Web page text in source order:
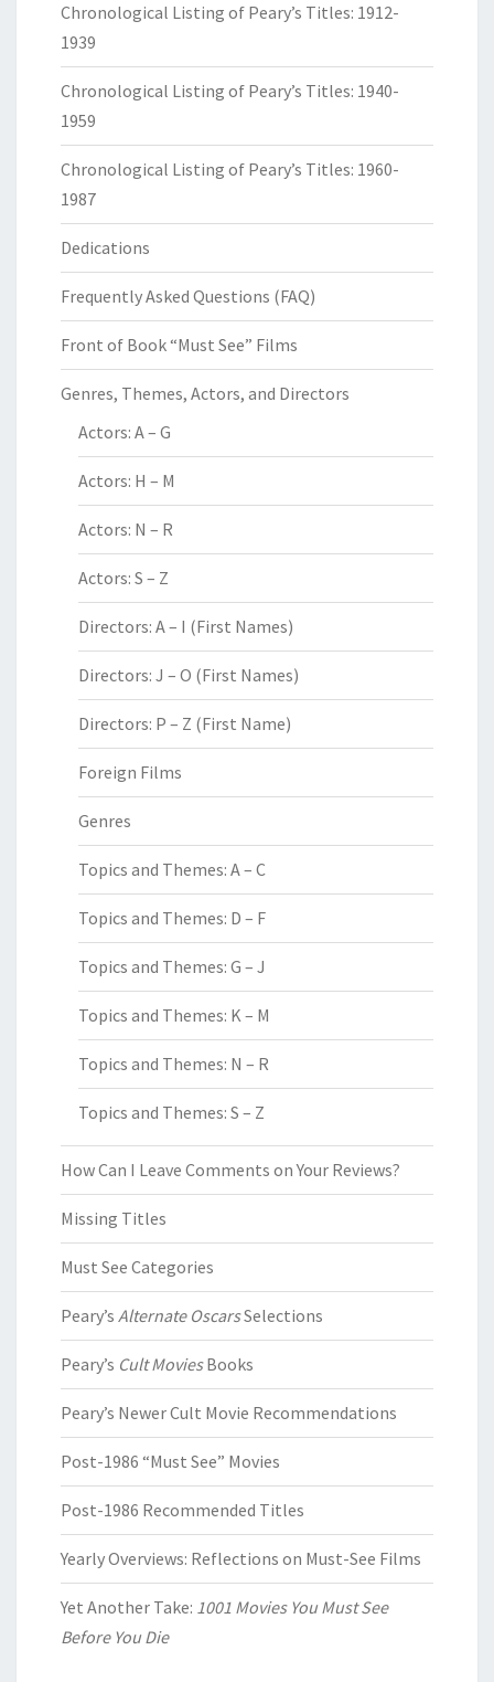
Chronological Listing of Peary’s Titles: 1912-
1939
Chronological Listing of Peary’s Titles: 1940-
1959
Chronological Listing of Peary’s Titles: 1960-
1987
Dedications
Frequently Asked Questions (FAQ)
Front of Book “Must See” Films
Genres, Themes, Actors, and Directors
Actors: A – G
Actors: H – M
Actors: N – R
Actors: S – Z
Directors: A – I (First Names)
Directors: J – O (First Names)
Directors: P – Z (First Name)
Foreign Films
Genres
Topics and Themes: A – C
Topics and Themes: D – F
Topics and Themes: G – J
Topics and Themes: K – M
Topics and Themes: N – R
Topics and Themes: S – Z
How Can I Leave Comments on Your Reviews?
Missing Titles
Must See Categories
Peary’s Alternate OscarsSelections
Peary’s Cult MoviesBooks
Peary’s Newer Cult Movie Recommendations
Post-1986 “Must See” Movies
Post-1986 Recommended Titles
Yearly Overviews: Reflections on Must-See Films
Yet Another Take: 1001 Movies You Must See
Before You Die